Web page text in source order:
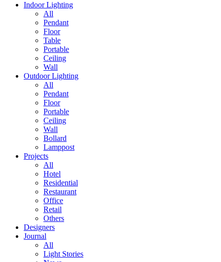
Indoor Lighting
All
Pendant
Floor
Table
Portable
Ceiling
Wall
Outdoor Lighting
All
Pendant
Floor
Portable
Ceiling
Wall
Bollard
Lamppost
Projects
All
Hotel
Residential
Restaurant
Office
Retail
Others
Designers
Journal
All
Light Stories